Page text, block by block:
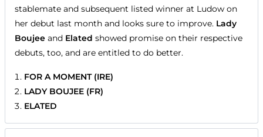
stablemate and subsequent listed winner at Ludow on
her debut last month and looks sure to improve. Lady
Boujee and Elated showed promise on their respective
debuts, too, and are entitled to do better.
FOR A MOMENT (IRE)
LADY BOUJEE (FR)
ELATED